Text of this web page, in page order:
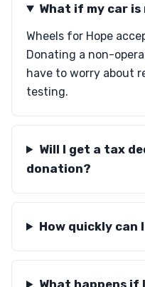
What if my car
Wheels for Hope
Donating a non-
have to worry about
testing.
Will I get a tax
donation?
How quickly can
What happens if